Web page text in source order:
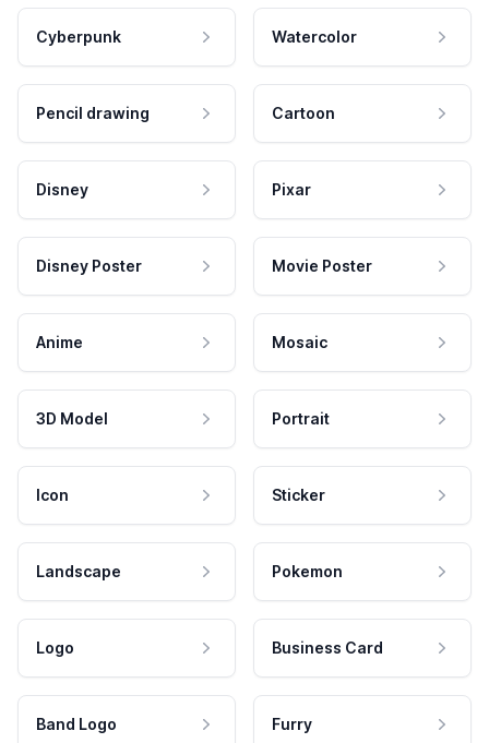
Cyberpunk Watercolor
Pencil drawing Cartoon
Disney Pixar
Disney Poster Movie Poster
Anime Mosaic
3D Model Portrait
Icon Sticker
Landscape Pokemon
Logo Business Card
Band Logo Furry